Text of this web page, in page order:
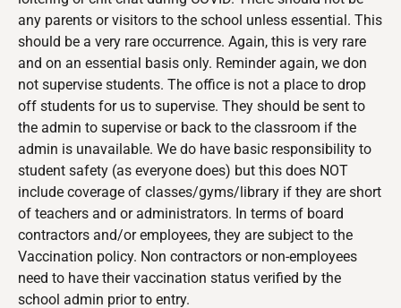
any parents or visitors to the school unless essential. This
should be a very rare occurrence. Again, this is very rare
and on an essential basis only. Reminder again, we don
not supervise students. The office is not a place to drop
off students for us to supervise. They should be sent to
the admin to supervise or back to the classroom if the
admin is unavailable. We do have basic responsibility to
student safety (as everyone does) but this does NOT
include coverage of classes/gyms/library if they are short
of teachers and or administrators. In terms of board
contractors and/or employees, they are subject to the
Vaccination policy. Non contractors or non-employees
need to have their vaccination status verified by the
school admin prior to entry.